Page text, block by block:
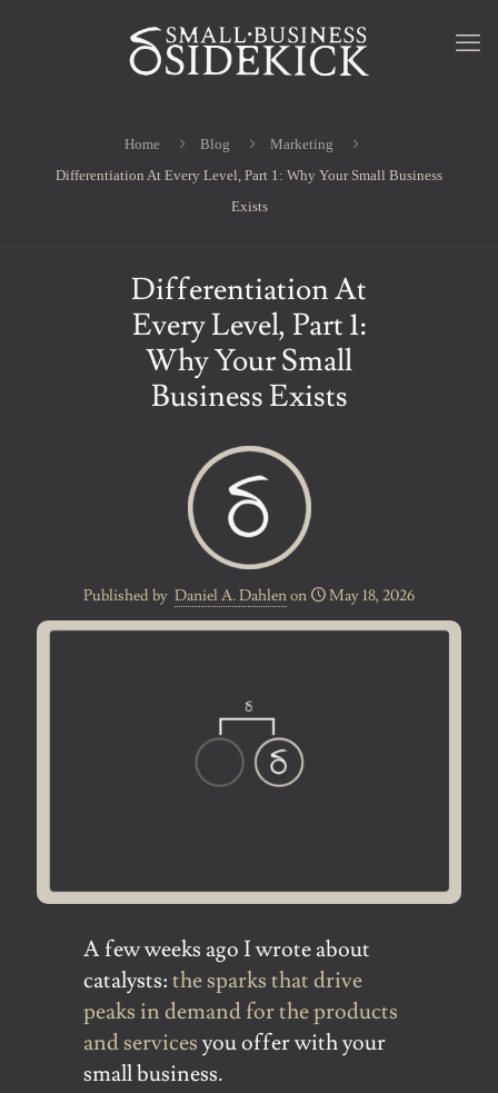
Home Blog
Marketing
Differentiation At Every Level, Part 1: Why Your Small Business
Exists
Differentiation At
Every Level, Part 1:
Why Your Small
Business Exists
Published by Daniel A. Dahlenon May 18, 2026
A few weeks ago I wrote about
catalysts:the sparks that drive
peaks in demand for the products
and servicesyou offer with your
small business.